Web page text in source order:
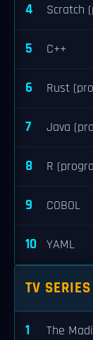
4 Scratch
5 C++
6 Rust
7 Java
8 R
9 COBOL
10 YAML
TV SERIES
1 The